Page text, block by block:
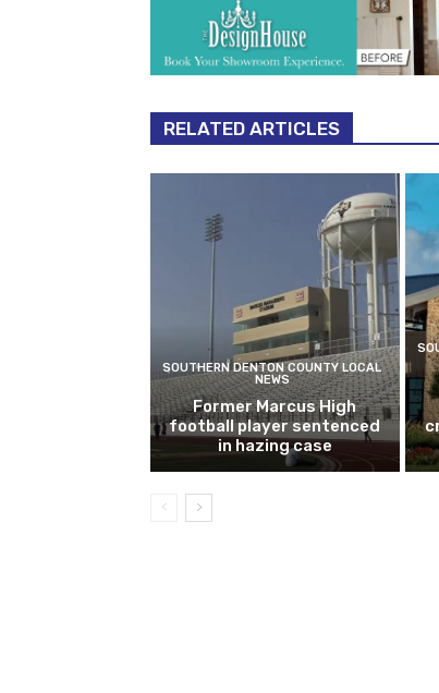
RELATED ARTICLES
SOUTHERN DENTON COUNTY LOCAL
NEWS
Former Marcus High
football player sentenced
in hazing case